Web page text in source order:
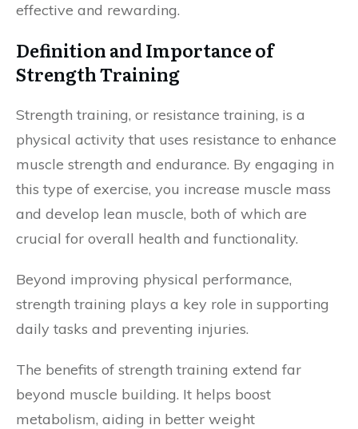
effective and rewarding.
Definition and Importance of
Strength Training
Strength training, or resistance training, is a
physical activity that uses resistance to enhance
muscle strength and endurance. By engaging in
this type of exercise, you increase muscle mass
and develop lean muscle, both of which are
crucial for overall health and functionality.
Beyond improving physical performance,
strength training plays a key role in supporting
daily tasks and preventing injuries.
The benefits of strength training extend far
beyond muscle building. It helps boost
metabolism, aiding in better weight